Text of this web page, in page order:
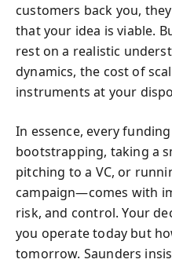
customers back you,
that your idea is viable.
rest on a realistic
dynamics, the cost of
instruments at your
In essence, every
bootstrapping, taking a
pitching to a VC, or
campaign—comes with
risk, and control. Your
you operate today but
tomorrow. Saunders